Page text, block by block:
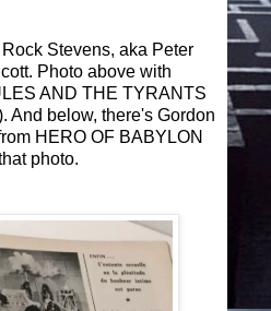
Stevens, aka Peter
Photo above with
AND THE TYRANTS
And below, there's Gordon
HERO OF BABYLON
photo.